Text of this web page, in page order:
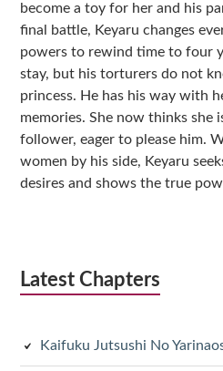
become a toy for her and his
final battle, Keyaru changes
powers to rewind time to four
stay, but his torturers do not
princess. He has his way with
memories. She now thinks she is
follower, eager to please him.
women by his side, Keyaru
desires and shows the true
Latest Chapters
Kaifuku Jutsushi No